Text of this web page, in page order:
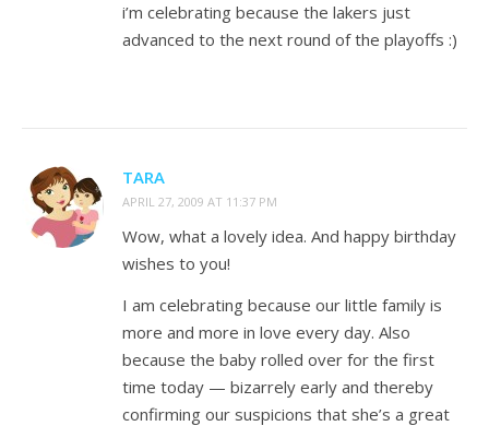
i’m celebrating because the lakers just
advanced to the next round of the playoffs :)
TARA
APRIL 27, 2009 AT 11:37 PM
Wow, what a lovely idea. And happy birthday
wishes to you!
I am celebrating because our little family is
more and more in love every day. Also
because the baby rolled over for the first
time today — bizarrely early and thereby
confirming our suspicions that she’s a great